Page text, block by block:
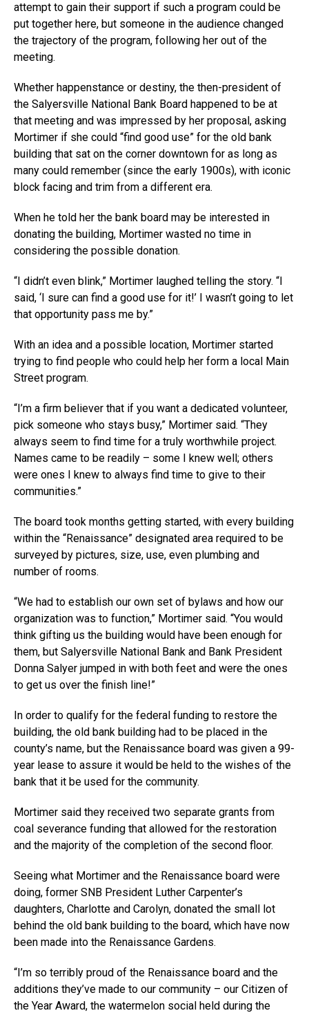
attempt to gain their support if such a program could be
put together here, but someone in the audience changed
the trajectory of the program, following her out of the
meeting.
Whether happenstance or destiny, the then-president of
the Salyersville National Bank Board happened to be at
that meeting and was impressed by her proposal, asking
Mortimer if she could “find good use” for the old bank
building that sat on the corner downtown for as long as
many could remember (since the early 1900s), with iconic
block facing and trim from a different era.
When he told her the bank board may be interested in
donating the building, Mortimer wasted no time in
considering the possible donation.
“I didn’t even blink,” Mortimer laughed telling the story. “I
said, ‘I sure can find a good use for it!’ I wasn’t going to let
that opportunity pass me by.”
With an idea and a possible location, Mortimer started
trying to find people who could help her form a local Main
Street program.
“I’m a firm believer that if you want a dedicated volunteer,
pick someone who stays busy,” Mortimer said. “They
always seem to find time for a truly worthwhile project.
Names came to be readily – some I knew well; others
were ones I knew to always find time to give to their
communities.”
The board took months getting started, with every building
within the “Renaissance” designated area required to be
surveyed by pictures, size, use, even plumbing and
number of rooms.
“We had to establish our own set of bylaws and how our
organization was to function,” Mortimer said. “You would
think gifting us the building would have been enough for
them, but Salyersville National Bank and Bank President
Donna Salyer jumped in with both feet and were the ones
to get us over the finish line!”
In order to qualify for the federal funding to restore the
building, the old bank building had to be placed in the
county’s name, but the Renaissance board was given a 99-
year lease to assure it would be held to the wishes of the
bank that it be used for the community.
Mortimer said they received two separate grants from
coal severance funding that allowed for the restoration
and the majority of the completion of the second floor.
Seeing what Mortimer and the Renaissance board were
doing, former SNB President Luther Carpenter’s
daughters, Charlotte and Carolyn, donated the small lot
behind the old bank building to the board, which have now
been made into the Renaissance Gardens.
“I’m so terribly proud of the Renaissance board and the
additions they’ve made to our community – our Citizen of
the Year Award, the watermelon social held during the